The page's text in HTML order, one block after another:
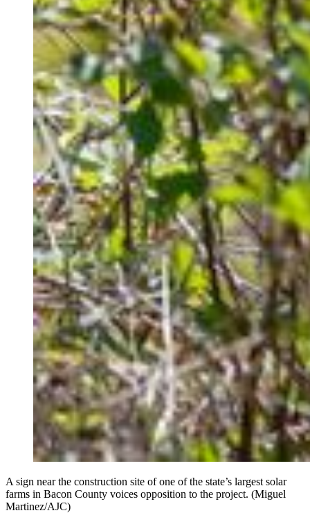
A sign near the construction site of one of the state’s largest solar
farms in Bacon County voices opposition to the project. (Miguel
Martinez/AJC)